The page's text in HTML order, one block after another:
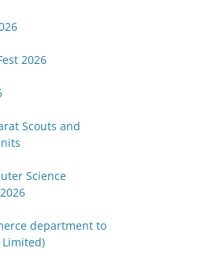
2026
Scouts and
Science
department to